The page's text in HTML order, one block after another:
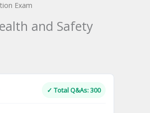
Exam
and Safety
✓ Total Q&As: 300